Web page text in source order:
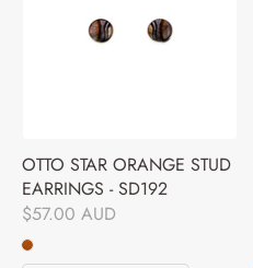
OTTO STAR ORANGE STUD
EARRINGS - SD192
$57.00 AUD